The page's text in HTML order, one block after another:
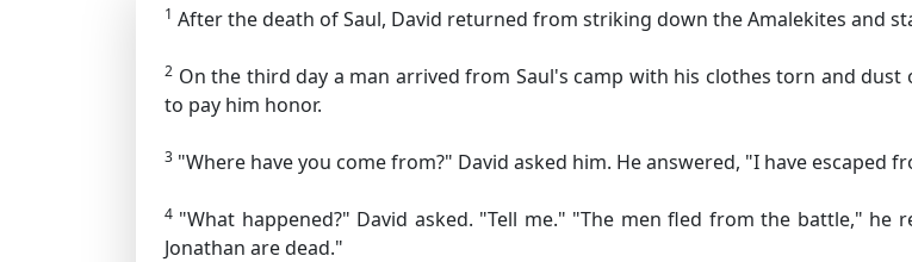
1 After the death of Saul, David returned from striking down the Amalekites and
2 On the third day a man arrived from Saul's camp with his clothes torn and
to pay him honor.
3 "Where have you come from?" David asked him. He answered, "I have escaped
4 "What happened?" David asked. "Tell me." "The men fled from the battle," he
Jonathan are dead."